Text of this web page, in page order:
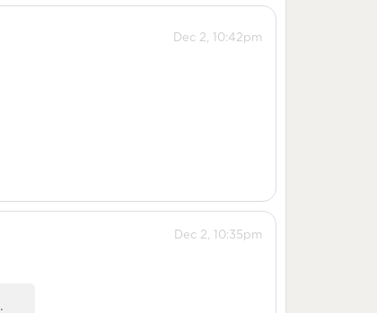
Dec 2, 10:42pm
Dec 2, 10:35pm